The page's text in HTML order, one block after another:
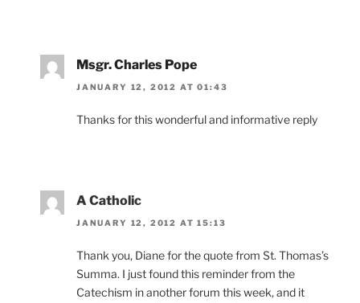
Msgr. Charles Pope
JANUARY 12, 2012 AT 01:43
Thanks for this wonderful and informative reply
A Catholic
JANUARY 12, 2012 AT 15:13
Thank you, Diane for the quote from St. Thomas’s
Summa. I just found this reminder from the
Catechism in another forum this week, and it